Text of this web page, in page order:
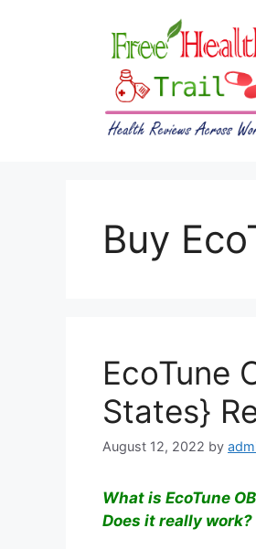
Buy
EcoTune
States}
August 12, 2022 by
What is EcoTune
Does it really